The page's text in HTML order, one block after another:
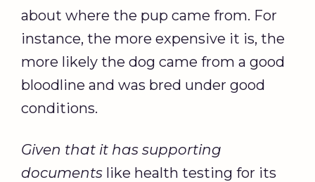
about where the pup came from. For
instance, the more expensive it is, the
more likely the dog came from a good
bloodline and was bred under good
conditions.
Given that it has supporting
documents like health testing for its